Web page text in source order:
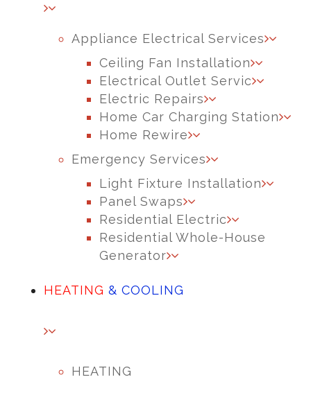
Appliance Electrical Services
Ceiling Fan Installation
Electrical Outlet Servic
Electric Repairs
Home Car Charging Station
Home Rewire
Emergency Services
Light Fixture Installation
Panel Swaps
Residential Electric
Residential Whole-House
Generator
HEATING & COOLING
HEATING